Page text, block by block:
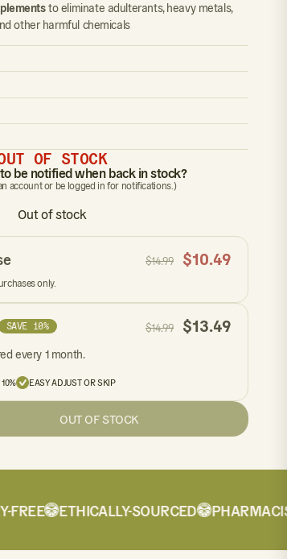
to eliminate adulterants, heavy metals,
other harmful chemicals
OF STOCK
be notified when back in stock?
account or be logged in for notifications.)
Out of stock
$14.99 $10.49
only.
SAVE 10% $14.99 $13.49
every 1 month.
EASY ADJUST OR SKIP
OUT OF STOCK
ETHICALLY-SOURCED PHARMACIST-